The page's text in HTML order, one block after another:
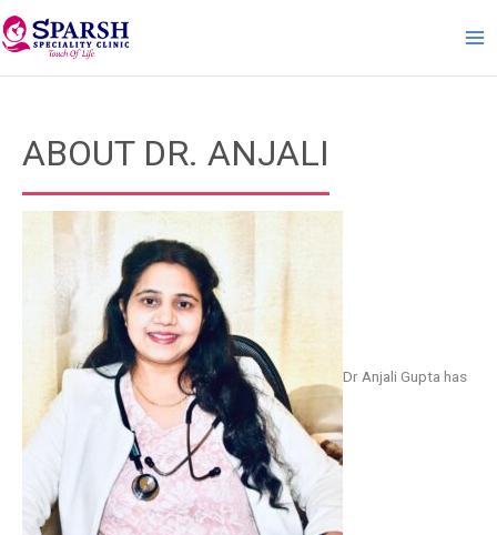
Skip
to
ABOUT DR. ANJALI
Dr Anjali Gupta has